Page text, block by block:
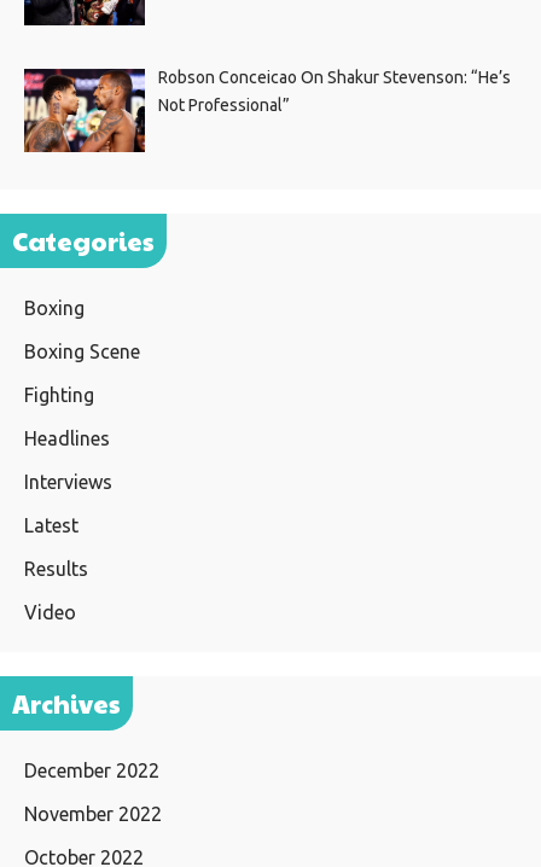
Robson Conceicao On Shakur Stevenson: “He’s
Not Professional”
Categories
Boxing
Boxing Scene
Fighting
Headlines
Interviews
Latest
Results
Video
Archives
December 2022
November 2022
October 2022